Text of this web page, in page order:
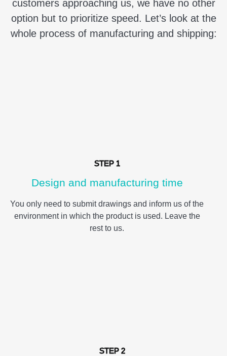
customers approaching us, we have no other
option but to prioritize speed. Let’s look at the
whole process of manufacturing and shipping:
STEP 1
Design and manufacturing time
You only need to submit drawings and inform us of the
environment in which the product is used. Leave the
rest to us.
STEP 2